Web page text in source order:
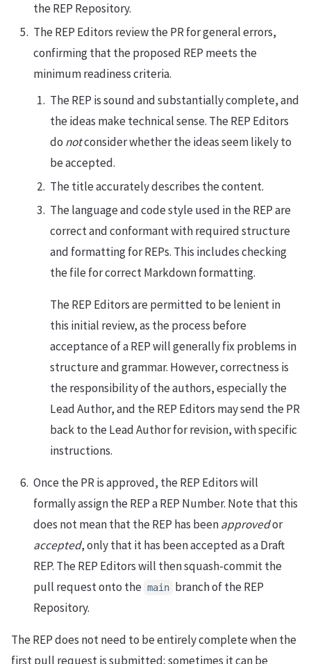
the REP Repository.
The REP Editors review the PR for general errors,
confirming that the proposed REP meets the
minimum readiness criteria.
The REP is sound and substantially complete, and
the ideas make technical sense. The REP Editors
do notconsider whether the ideas seem likely to
be accepted.
The title accurately describes the content.
The language and code style used in the REP are
correct and conformant with required structure
and formatting for REPs. This includes checking
the file for correct Markdown formatting.
The REP Editors are permitted to be lenient in
this initial review, as the process before
acceptance of a REP will generally fix problems in
structure and grammar. However, correctness is
the responsibility of the authors, especially the
Lead Author, and the REP Editors may send the PR
back to the Lead Author for revision, with specific
instructions.
Once the PR is approved, the REP Editors will
formally assign the REP a REP Number. Note that this
does not mean that the REP has beenapprovedor
accepted, only that it has been accepted as a Draft
REP. The REP Editors will then squash-commit the
pull request onto the main branch of the REP
Repository.
The REP does not need to be entirely complete when the
first pull request is submitted; sometimes it can be